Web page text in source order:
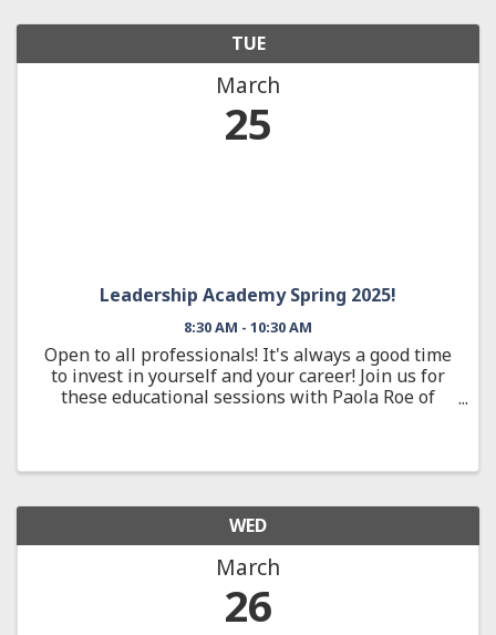
TUE
March
25
Leadership Academy Spring 2025!
8:30 AM - 10:30 AM
Open to all professionals! It's always a good time
to invest in yourself and your career! Join us for
these educational sessions with Paola Roe of
WED
March
26